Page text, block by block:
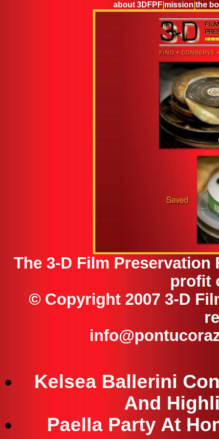
about 3DFPF mission the
The 3-D Film Preservation
profit
© Copyright 2007 3-D
Kelsea Ballerini
And
Paella Party At